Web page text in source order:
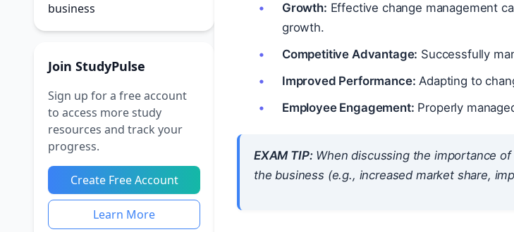
business
Join StudyPulse
Sign up for a free account
to access more study
resources and track your
progress.
Create Free Account
Learn More
Growth: Effective change management
growth.
Competitive Advantage: Successfully
Improved Performance: Adapting to
Employee Engagement: Properly
EXAM TIP:When discussing the importance
the business (e.g., increased market share,